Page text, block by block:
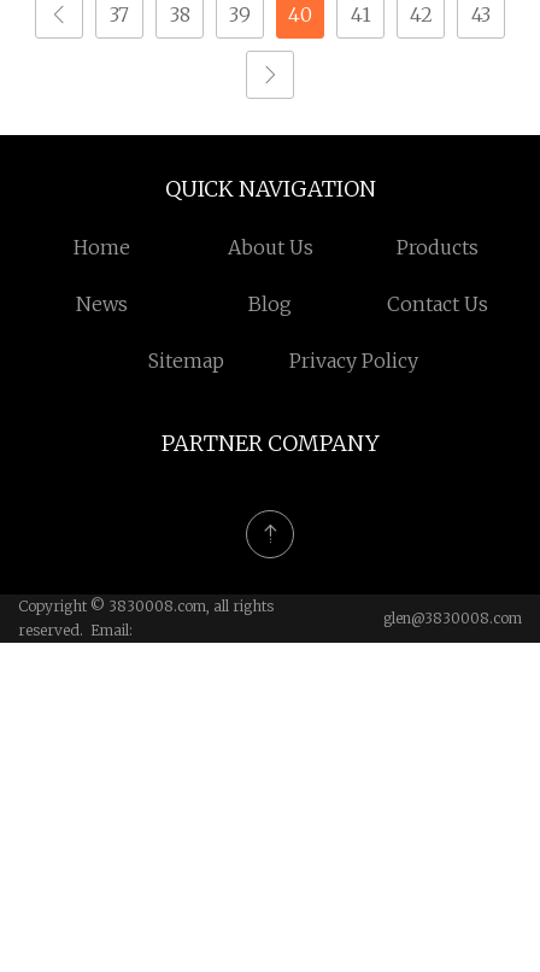
Steel CNC Micro
Parts
37 38 39 40 41 42 43
QUICK NAVIGATION
Home About Us Products
News Blog Contact Us
Sitemap Privacy Policy
PARTNER COMPANY
Copyright © 3830008.com, all rights
reserved. Email:
glen@3830008.com